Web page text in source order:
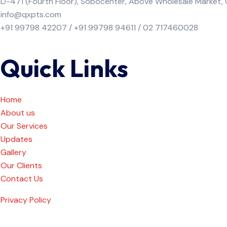
info@qxpts.com
+91 99798 42207 / +91 99798 94611 / 02 717460028
Quick Links
Home
About us
Our Services
Updates
Gallery
Our Clients
Contact Us
Privacy Policy